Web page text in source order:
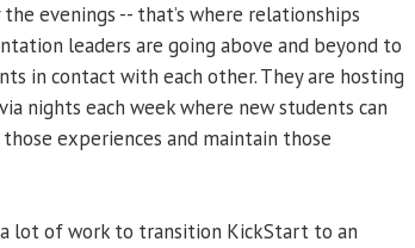
evenings -- that’s where relationships
leaders are going above and beyond to
in contact with each other. They are hosting
nights each week where new students can
experiences and maintain those
lot of work to transition KickStart to an